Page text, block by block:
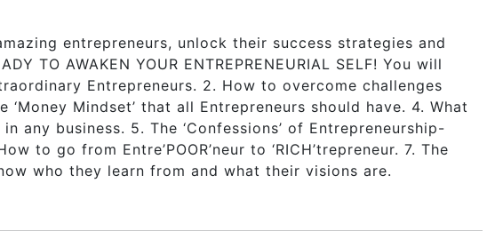
entrepreneurs, unlock their success strategies and
TO AWAKEN YOUR ENTREPRENEURIAL SELF! You will
Entrepreneurs. 2. How to overcome challenges
‘Money Mindset’ that all Entrepreneurs should have. 4. What
any business. 5. The ‘Confessions’ of Entrepreneurship-
to go from Entre’POOR’neur to ‘RICH’trepreneur. 7. The
who they learn from and what their visions are.